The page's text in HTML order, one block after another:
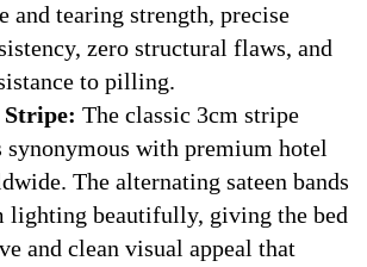
and tearing strength, precise
zero structural flaws, and
to pilling.
Stripe: The classic 3cm stripe
synonymous with premium hotel
The alternating sateen bands
lighting beautifully, giving the bed
and clean visual appeal that